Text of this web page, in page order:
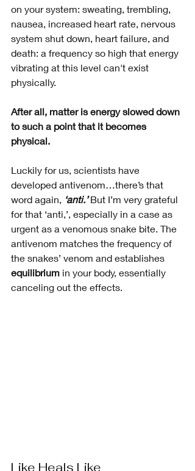
on your system: sweating, trembling,
nausea, increased heart rate, nervous
system shut down, heart failure, and
death: a frequency so high that energy
vibrating at this level can't exist
physically.
After all, matter is energy slowed down
to such a point that it becomes
physical.
Luckily for us, scientists have
developed antivenom…there’s that
word again, ‘anti.’ But I’m very grateful
for that ‘anti,’, especially in a case as
urgent as a venomous snake bite. The
antivenom matches the frequency of
the snakes’ venom and establishes
equilibrium in your body, essentially
canceling out the effects.
Like Heals Like